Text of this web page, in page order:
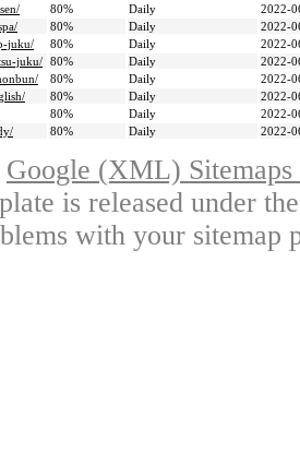
80% Daily
2022-
80% Daily
2022-
juku/
80% Daily
2022-
juku/ 80% Daily
2022-
80% Daily
2022-
80% Daily
2022-
80% Daily
2022-
80% Daily 2022-
Google (XML)
is released under
with your sitemap